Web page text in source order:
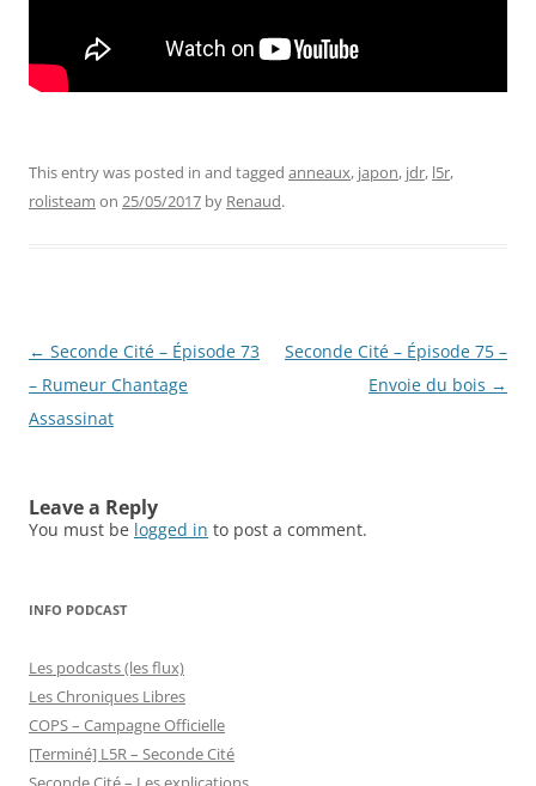
This entry was posted in and tagged anneaux, japon, jdr, l5r,
rolisteam on 25/05/2017 by Renaud.
Post
navigation
← Seconde Cité – Épisode 73
– Rumeur Chantage
Assassinat
Seconde Cité – Épisode 75 –
Envoie du bois →
Leave a Reply
You must be logged in to post a comment.
INFO PODCAST
Les podcasts (les flux)
Les Chroniques Libres
COPS – Campagne Officielle
[Terminé] L5R – Seconde Cité